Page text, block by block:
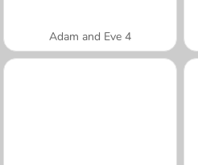
Adam and Eve 4